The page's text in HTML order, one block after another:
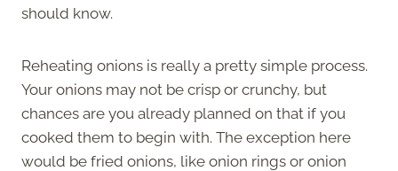
should know.
Reheating onions is really a pretty simple process.
Your onions may not be crisp or crunchy, but
chances are you already planned on that if you
cooked them to begin with. The exception here
would be fried onions, like onion rings or onion